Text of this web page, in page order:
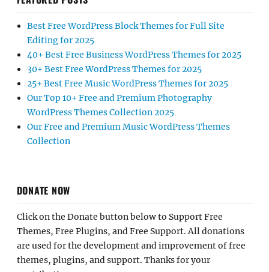
Best Free WordPress Block Themes for Full Site
Editing for 2025
40+ Best Free Business WordPress Themes for 2025
30+ Best Free WordPress Themes for 2025
25+ Best Free Music WordPress Themes for 2025
Our Top 10+ Free and Premium Photography
WordPress Themes Collection 2025
Our Free and Premium Music WordPress Themes
Collection
DONATE NOW
Click on the Donate button below to Support Free
Themes, Free Plugins, and Free Support. All donations
are used for the development and improvement of free
themes, plugins, and support. Thanks for your